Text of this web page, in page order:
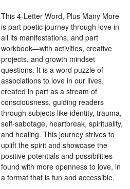
This 4-Letter Word, Plus Many More
is part poetic journey through love in
all its manifestations, and part
workbook—with activities, creative
projects, and growth mindset
questions. It is a word puzzle of
associations to love in our lives,
created in part as a stream of
consciousness, guiding readers
through subjects like identity, trauma,
self-sabotage, heartbreak, spirituality,
and healing. This journey strives to
uplift the spirit and showcase the
positive potentials and possibilities
found with more openness to love, in
a format that is fun and accessible.